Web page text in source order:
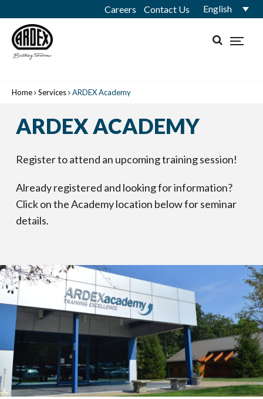
Careers Contact Us English
Home Services ARDEX Academy
ARDEX ACADEMY
Register to attend an upcoming training session!
Already registered and looking for information?
Click on the Academy location below for seminar
details.